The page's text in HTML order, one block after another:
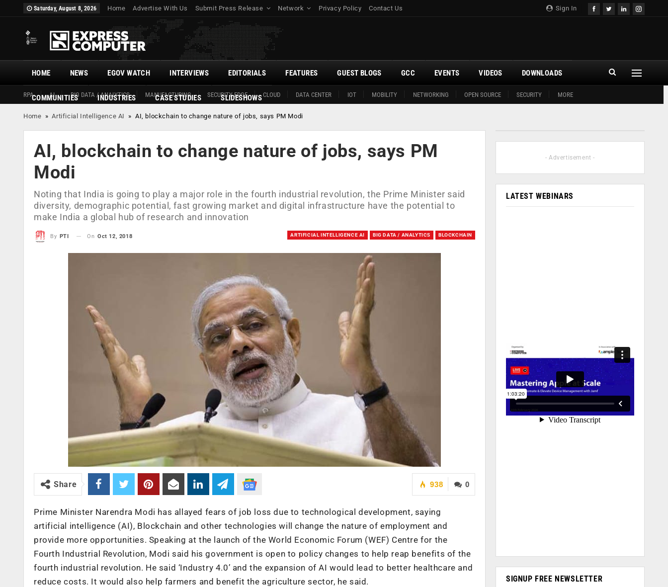
Sign In
Saturday, August 8, 2026 Home Advertise With Us Submit Press Release Network Privacy Policy Contact Us
HOME
RPA AI BIG DATA / ANALYTICS MANUFACTURING SECURITY EDGE CLOUD DATA CENTER IOT MOBILITY NETWORKING OPEN SOURCE SECURITY MORE
NEWS EGOV WATCH INTERVIEWS EDITORIALS FEATURES GUEST BLOGS GCC EVENTS VIDEOS DOWNLOADS
COMMUNITIES INDUSTRIES CASE STUDIES SLIDESHOWS
Home »Artificial Intelligence AI »AI, blockchain to change nature of jobs, says PM Modi
AI, blockchain to change nature of jobs, says PM
Modi
Noting that India is going to play a major role in the fourth industrial revolution, the Prime Minister said
diversity, demographic potential, fast growing market and digital infrastructure have the potential to
make India a global hub of research and innovation
ARTIFICIAL INTELLIGENCE AI BIG DATA / ANALYTICS BLOCKCHAIN
By PTI On Oct 12, 2018
0
938
Share
Prime Minister Narendra Modi has allayed fears of job loss due to technological development, saying
artificial intelligence (AI), Blockchain and other technologies will change the nature of employment and
provide more opportunities. Speaking at the launch of the World Economic Forum (WEF) Centre for the
Fourth Industrial Revolution, Modi said his government is open to policy changes to help reap benefits of the
fourth industrial revolution. He said ‘Industry 4.0’ and the expansion of AI would lead to better healthcare and
reduce costs. It would also help farmers and benefit the agriculture sector, he said.
- Advertisement -
LATEST WEBINARS
SIGNUP FREE NEWSLETTER